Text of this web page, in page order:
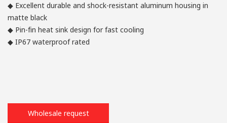
◆ Excellent durable and shock-resistant aluminum housing in
matte black
◆ Pin-fin heat sink design for fast cooling
◆ IP67 waterproof rated
Wholesale request